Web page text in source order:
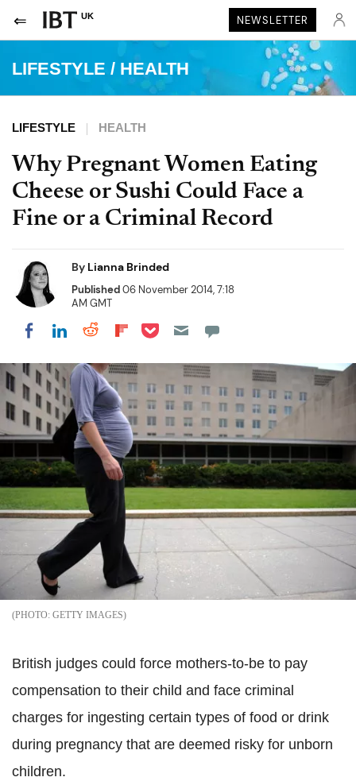
UK NEWSLETTER
LIFESTYLE / HEALTH
LIFESTYLE HEALTH
Why Pregnant Women Eating
Cheese or Sushi Could Face a
Fine or a Criminal Record
By Lianna Brinded
Published06 November 2014, 7:18
AM GMT
Share on Facebook
Share on LinkedIn
Share on Reddit
Share on Flipboard
Share on Pocket
GETTY IMAGES
British judges could force mothers-to-be to pay
compensation to their child and face criminal
charges for ingesting certain types of food or drink
during pregnancy that are deemed risky for unborn
children.